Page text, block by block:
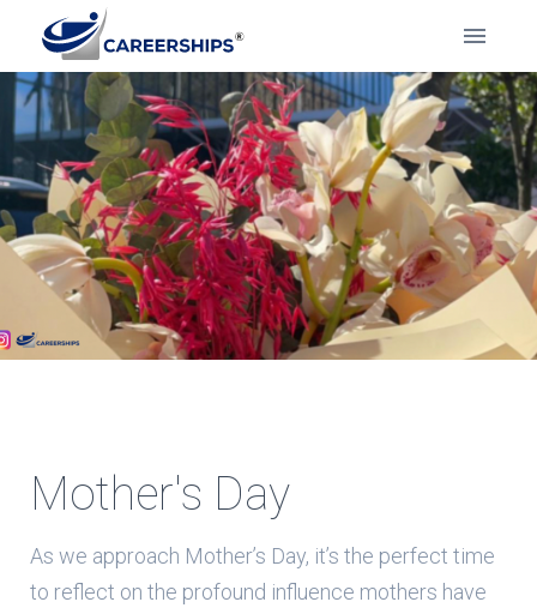
Mother's Day
As we approach Mother’s Day, it’s the perfect time
to reflect on the profound influence mothers have